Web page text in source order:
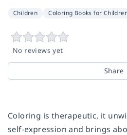
Children Coloring Books for
No reviews yet
Share
Coloring is therapeutic, it
self-expression and brings